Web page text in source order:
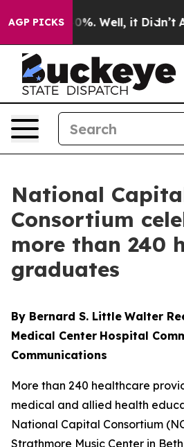
AGP PICKS
40%. Well, it Didn’t As
National
Consortium
more than 240
graduates
By Bernard S. Little Walter
Medical Center Hospital
Communications
More than 240 healthcare
medical and allied health
National Capital Consortium
Strathmore Music Center in